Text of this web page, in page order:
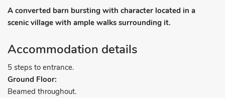
A converted barn bursting with character located in a
scenic village with ample walks surrounding it.
Accommodation details
5 steps to entrance.
Ground Floor:
Beamed throughout.